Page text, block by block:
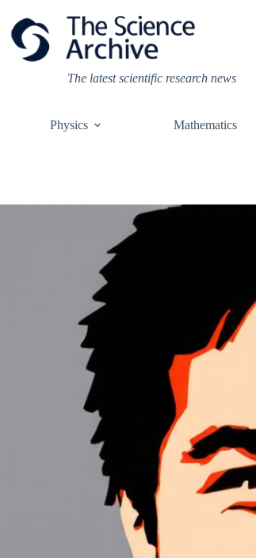
content
The latest scientific research news
Physics Mathematics